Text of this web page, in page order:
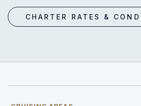
CHARTER RATES &